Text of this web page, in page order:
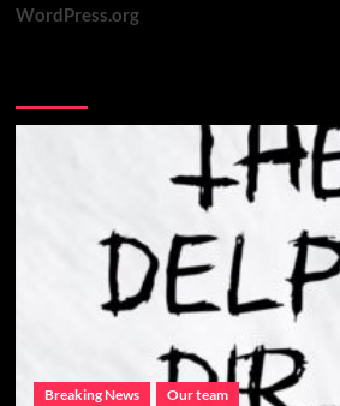
WordPress.org
Breaking News Our team